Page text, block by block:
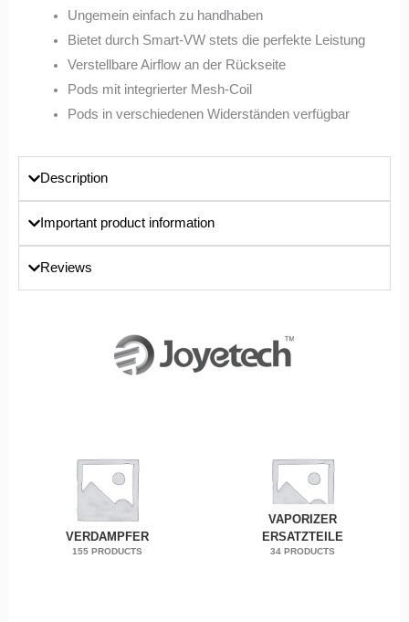
Ungemein einfach zu handhaben
Bietet durch Smart-VW stets die perfekte Leistung
Verstellbare Airflow an der Rückseite
Pods mit integrierter Mesh-Coil
Pods in verschiedenen Widerständen verfügbar
Description
Important product information
Reviews
VERDAMPFER
155 PRODUCTS
VAPORIZER
ERSATZTEILE
34 PRODUCTS